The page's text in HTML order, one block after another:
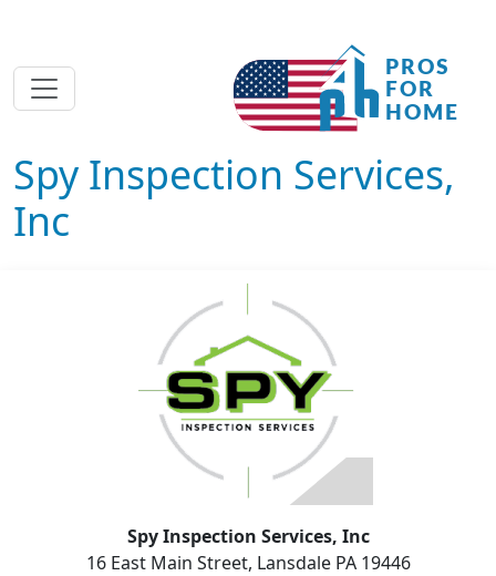
Spy Inspection Services,
Inc
Spy Inspection Services, Inc
16 East Main Street, Lansdale PA 19446